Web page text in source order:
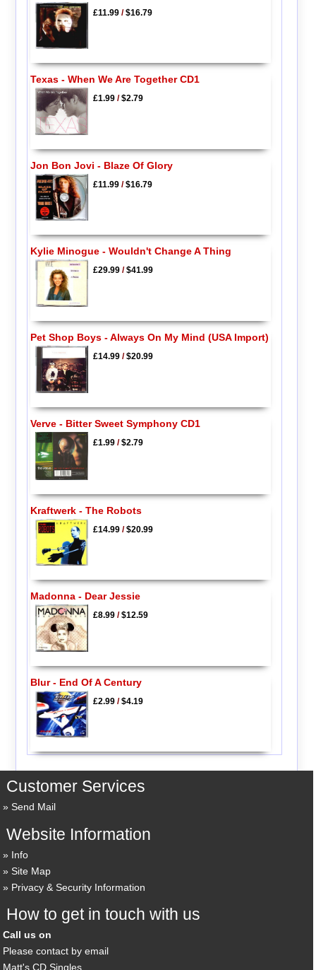
£11.99/$16.79
Texas - When We Are Together CD1
£1.99/$2.79
Jon Bon Jovi - Blaze Of Glory
£11.99/$16.79
Kylie Minogue - Wouldn't Change A Thing
£29.99/$41.99
Pet Shop Boys - Always On My Mind (USA Import)
£14.99/$20.99
Verve - Bitter Sweet Symphony CD1
£1.99/$2.79
Kraftwerk - The Robots
£14.99/$20.99
Madonna - Dear Jessie
£8.99/$12.59
Blur - End Of A Century
£2.99/$4.19
Customer Services
Send Mail
Website Information
Info
Site Map
Privacy & Security Information
How to get in touch with us
Call us on
Please contact by email
Matt's CD Singles